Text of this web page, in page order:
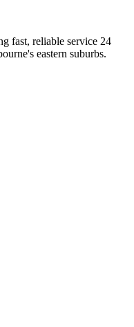
fast, reliable service 24
eastern suburbs.